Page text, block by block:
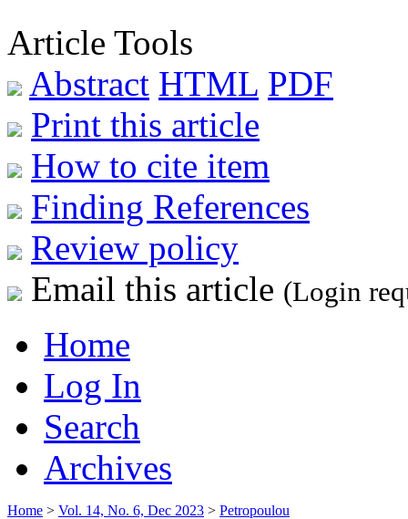
Article Tools
Abstract HTML PDF
Print this article
How to cite item
Finding References
Review policy
Email this article (Login
Home
Log In
Search
Archives
Home > Vol. 14, No. 6, Dec 2023 > Petropoulou